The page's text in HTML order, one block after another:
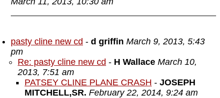
pasty cline new cd - d griffin March 9, 2013, 5:43
pm
Re: pasty cline new cd - H Wallace March 10,
2013, 7:51 am
PATSEY CLINE PLANE CRASH - JOSEPH
MITCHELL,SR. February 22, 2014, 9:24 am